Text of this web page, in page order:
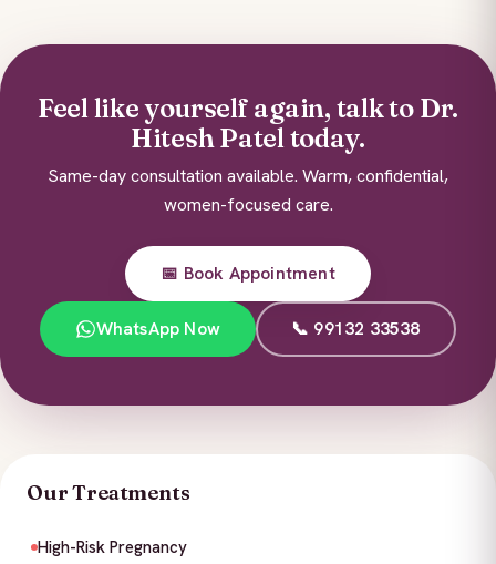
Feel like yourself again, talk to Dr.
Hitesh Patel today.
Same-day consultation available. Warm, confidential,
women-focused care.
📅 Book Appointment
WhatsApp Now 📞 99132 33538
Our Treatments
High-Risk Pregnancy